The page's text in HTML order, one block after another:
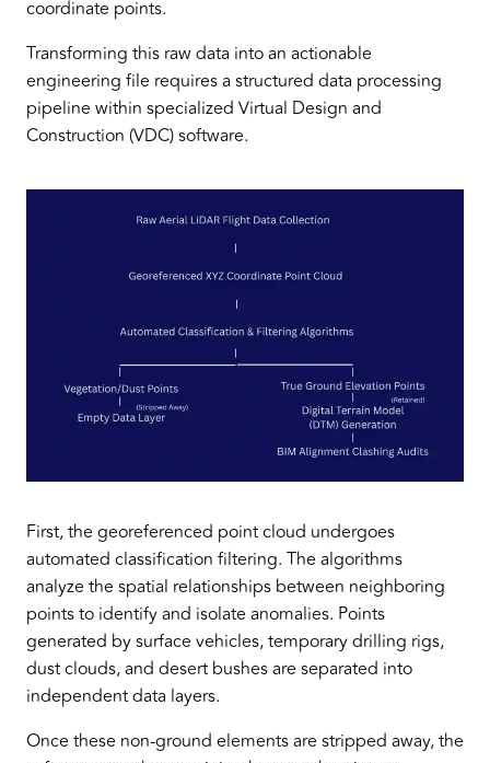
coordinate points.
Transforming this raw data into an actionable
engineering file requires a structured data processing
pipeline within specialized Virtual Design and
Construction (VDC) software.
First, the georeferenced point cloud undergoes
automated classification filtering. The algorithms
analyze the spatial relationships between neighboring
points to identify and isolate anomalies. Points
generated by surface vehicles, temporary drilling rigs,
dust clouds, and desert bushes are separated into
independent data layers.
Once these non-ground elements are stripped away, the